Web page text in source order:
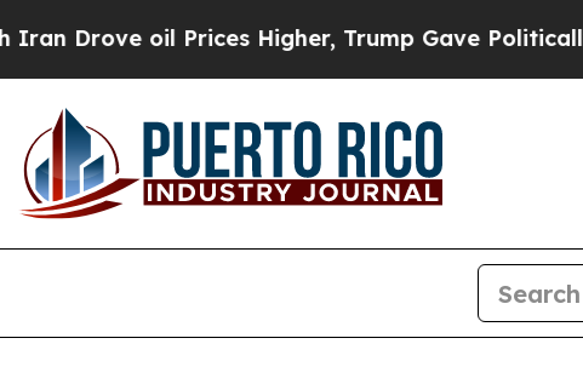
oil Prices Higher, Trump Gave Politically